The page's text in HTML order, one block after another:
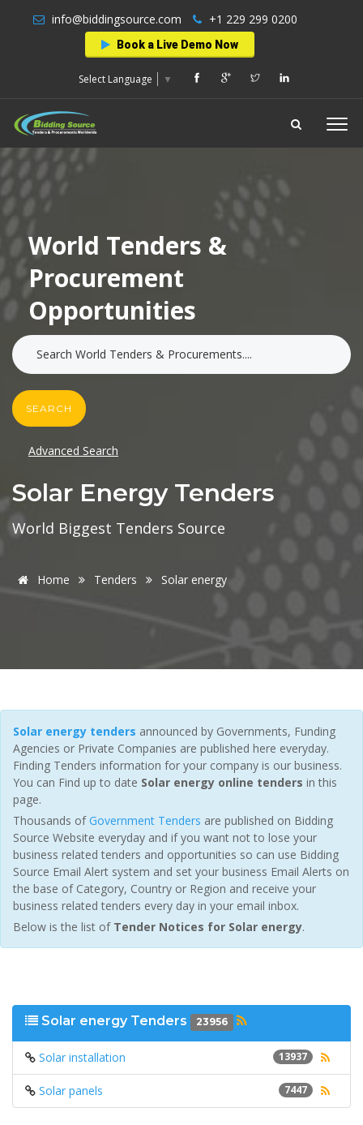
info@biddingsource.com +1 229 299 0200
Book a Live Demo Now
Select Language ▼
World Tenders &
Procurement
Opportunities
SEARCH
Advanced Search
Solar Energy Tenders
World Biggest Tenders Source
Home Tenders Solar energy
Solar energy tenders announced by Governments, Funding
Agencies or Private Companies are published here everyday.
Finding Tenders information for your company is our business.
You can Find up to date Solar energy online tenders in this
page.
Thousands of Government Tenders are published on Bidding
Source Website everyday and if you want not to lose your
business related tenders and opportunities so can use Bidding
Source Email Alert system and set your business Email Alerts on
the base of Category, Country or Region and receive your
business related tenders every day in your email inbox.
Below is the list of Tender Notices for Solar energy.
Solar energy Tenders 23956
13937
Solar installation
7447
Solar panels